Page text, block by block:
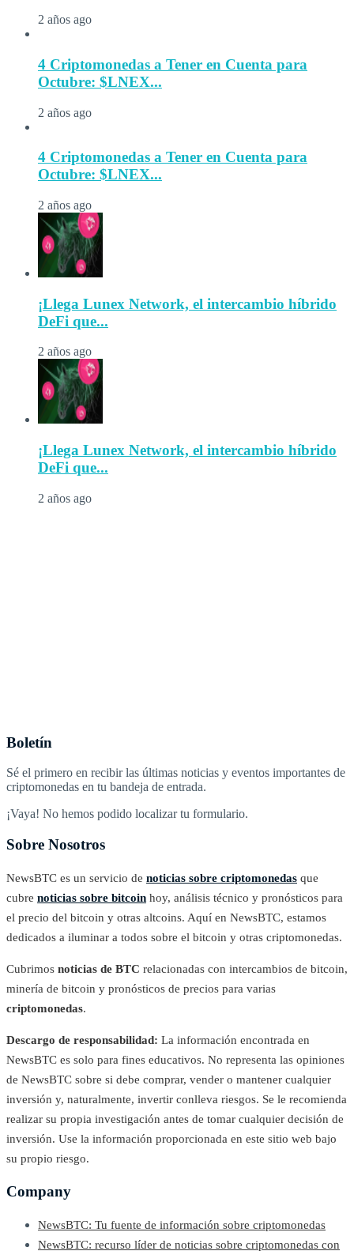
2 años ago
4 Criptomonedas a Tener en Cuenta para
Octubre: $LNEX...
2 años ago
4 Criptomonedas a Tener en Cuenta para
Octubre: $LNEX...
2 años ago
¡Llega Lunex Network, el intercambio híbrido
DeFi que...
2 años ago
¡Llega Lunex Network, el intercambio híbrido
DeFi que...
2 años ago
Boletín
Sé el primero en recibir las últimas noticias y eventos importantes de
criptomonedas en tu bandeja de entrada.
¡Vaya! No hemos podido localizar tu formulario.
Sobre Nosotros
NewsBTC es un servicio de noticias sobre criptomonedas que
cubre noticias sobre bitcoin hoy, análisis técnico y pronósticos para
el precio del bitcoin y otras altcoins. Aquí en NewsBTC, estamos
dedicados a iluminar a todos sobre el bitcoin y otras criptomonedas.
Cubrimos noticias de BTC relacionadas con intercambios de bitcoin,
minería de bitcoin y pronósticos de precios para varias
criptomonedas.
Descargo de responsabilidad: La información encontrada en
NewsBTC es solo para fines educativos. No representa las opiniones
de NewsBTC sobre si debe comprar, vender o mantener cualquier
inversión y, naturalmente, invertir conlleva riesgos. Se le recomienda
realizar su propia investigación antes de tomar cualquier decisión de
inversión. Use la información proporcionada en este sitio web bajo
su propio riesgo.
Company
NewsBTC: Tu fuente de información sobre criptomonedas
NewsBTC: recurso líder de noticias sobre criptomonedas con